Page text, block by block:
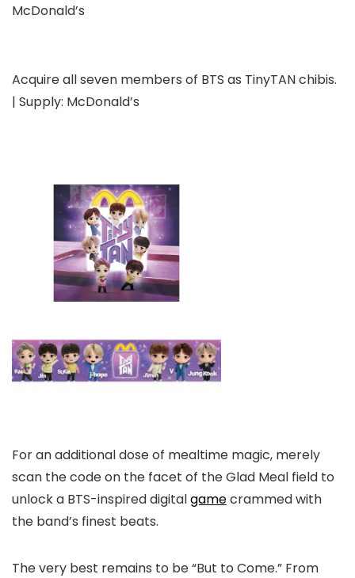
McDonald’s
Acquire all seven members of BTS as TinyTAN chibis.
| Supply: McDonald’s
For an additional dose of mealtime magic, merely
scan the code on the facet of the Glad Meal field to
unlock a BTS-inspired digitalgamecrammed with
the band’s finest beats.
The very best remains to be “But to Come.” From